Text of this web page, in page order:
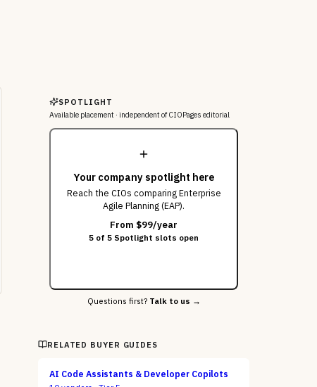
SPOTLIGHT
Available placement · independent of CIOPages editorial
Your company spotlight here
Reach the CIOs comparing Enterprise
Agile Planning (EAP).
From $99/year
5 of 5 Spotlight slots open
Questions first? Talk to us →
RELATED BUYER GUIDES
AI Code Assistants & Developer Copilots